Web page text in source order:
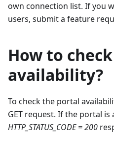
own connection list. If you
users, submit a feature
How to
availability?
To check the portal
GET request. If the portal is
HTTP_STATUS_CODE = 200